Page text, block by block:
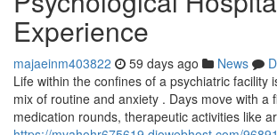
Experience
majaeinm403822 59 days ago News
Life within the confines of a psychiatric facility
mix of routine and anxiety . Days move with a
medication rounds, therapeutic activities like